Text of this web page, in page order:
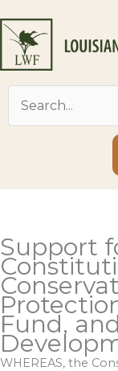
to
content
Support
Fund,
WHEREAS, the